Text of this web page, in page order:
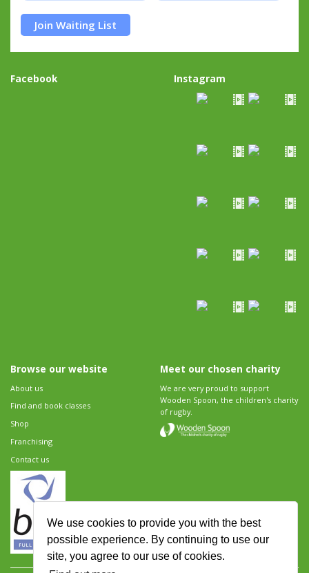
We use cookies to provide you with the best
possible experience. By continuing to use our
site, you agree to our use of cookies.
Join Waiting List
Facebook Instagram
Browse our website
About us
Find and book classes
Shop
Franchising
Contact us
Meet our chosen charity
We are very proud to support
Wooden Spoon, the children's charity
of rugby.